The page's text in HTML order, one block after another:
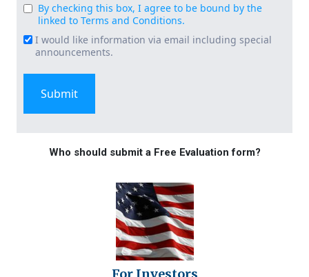
Consent
(Required)
By checking this box, I agree to be bound by the
linked to Terms and Conditions.
Email
Signup
I would like information via email including special
announcements.
Who should submit a Free Evaluation form?